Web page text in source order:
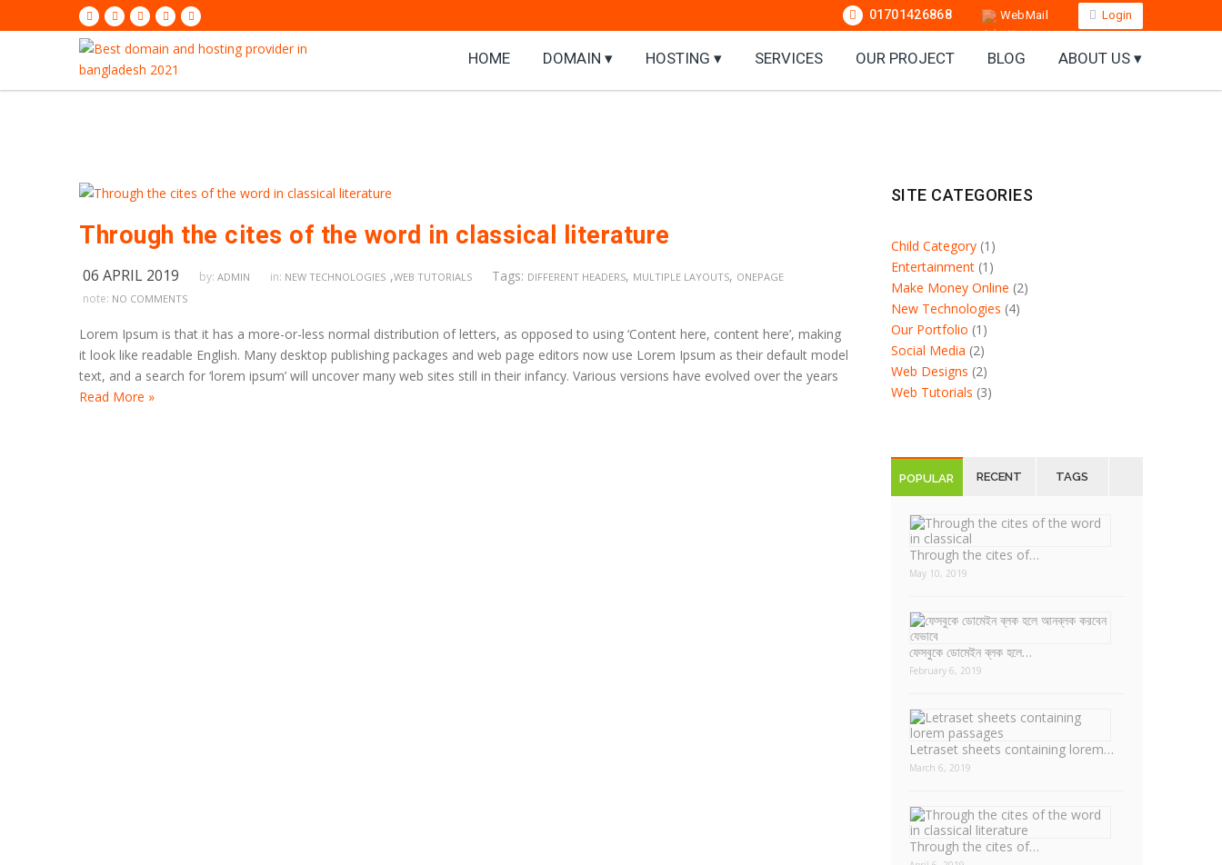
Login
01701426868 WebMail
HOME DOMAIN ▾ HOSTING ▾ SERVICES OUR PROJECT BLOG ABOUT US ▾
Through the cites of the word in classical literature
06 APRIL 2019 by: ADMIN in: NEW TECHNOLOGIES ,WEB TUTORIALS Tags: DIFFERENT HEADERS, MULTIPLE LAYOUTS, ONEPAGE
note: NO COMMENTS
Lorem Ipsum is that it has a more-or-less normal distribution of letters, as opposed to using ‘Content here, content here’, making
it look like readable English. Many desktop publishing packages and web page editors now use Lorem Ipsum as their default model
text, and a search for ‘lorem ipsum’ will uncover many web sites still in their infancy. Various versions have evolved over the years
Read More »
SITE CATEGORIES
Child Category(1)
Entertainment(1)
Make Money Online (2)
New Technologies (4)
Our Portfolio (1)
Social Media (2)
Web Designs (2)
Web Tutorials (3)
POPULAR RECENT TAGS
Through the cites of…
May 10, 2019
ফেসবুকে ডোমেইন ব্লক হলে…
February 6, 2019
Letraset sheets containing lorem…
March 6, 2019
Through the cites of…